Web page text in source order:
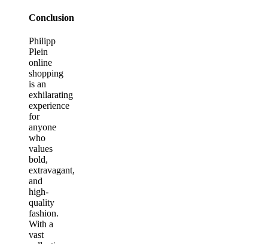
Conclusion
Philipp
Plein
online
shopping
is an
exhilarating
experience
for
anyone
who
values
bold,
extravagant,
and
high-
quality
fashion.
With a
vast